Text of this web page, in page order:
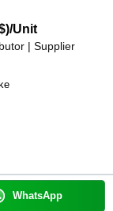
/Unit
| Supplier
WhatsApp